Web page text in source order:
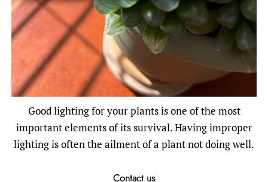
Good lighting for your plants is one of the most
important elements of its survival. Having improper
lighting is often the ailment of a plant not doing well.
Contact us